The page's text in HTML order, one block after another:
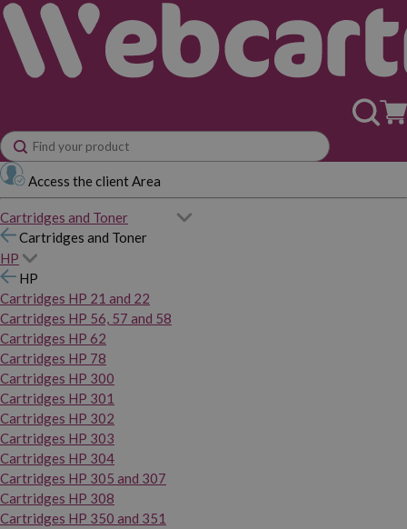
Access the client Area
Cartridges and Toner
Cartridges and Toner
HP
HP
Cartridges HP 21 and 22
Cartridges HP 56, 57 and 58
Cartridges HP 62
Cartridges HP 78
Cartridges HP 300
Cartridges HP 301
Cartridges HP 302
Cartridges HP 303
Cartridges HP 304
Cartridges HP 305 and 307
Cartridges HP 308
Cartridges HP 350 and 351